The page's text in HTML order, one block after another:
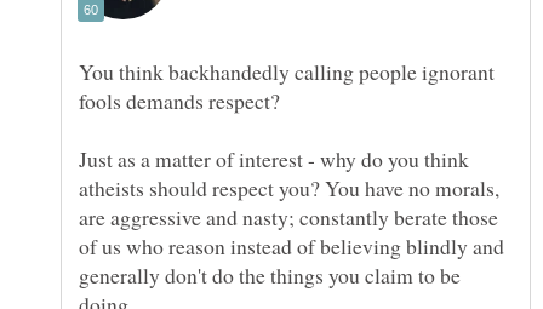
You think backhandedly calling people ignorant
Just as a matter of interest - why do you think
atheists should respect you? You have no morals,
are aggressive and nasty; constantly berate those
of us who reason instead of believing blindly and
generally don't do the things you claim to be